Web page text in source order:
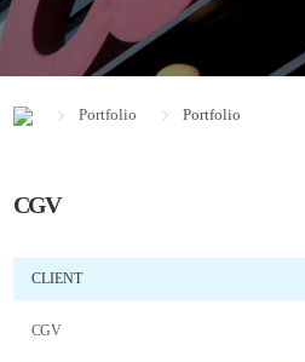
Portfolio Portfolio
CGV
CLIENT
CGV